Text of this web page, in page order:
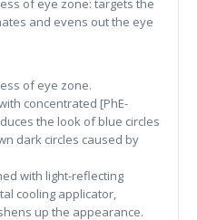
of eye zone: targets the
and evens out the eye
of eye zone.
with concentrated [PhE-
the look of blue circles
dark circles caused by
with light-reflecting
cooling applicator,
up the appearance.